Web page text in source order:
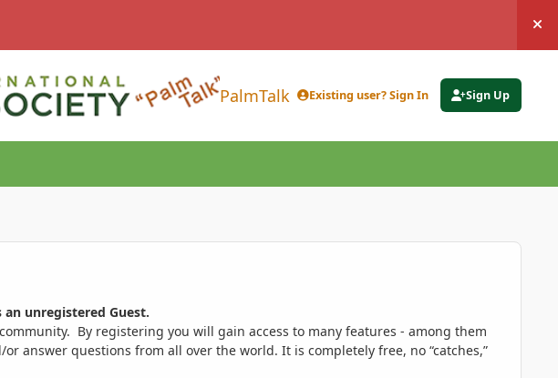
PalmTalk Existing user? Sign In Sign Up
unregistered Guest.
By registering you will gain access to many features - among them
answer questions from all over the world. It is completely free, no “catches,”